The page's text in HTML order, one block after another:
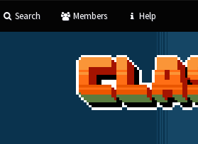
Search Members Help